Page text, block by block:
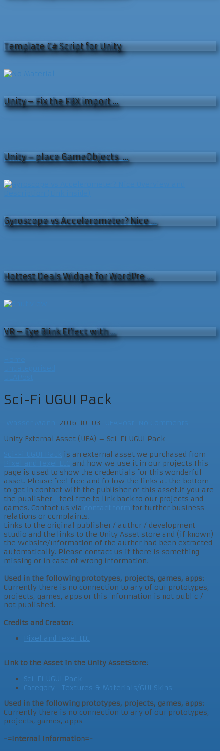
Template C# Script for Unity
Unity – Fix the FBX import …
Unity – place GameObjects …
Gyroscope vs Accelerometer? Nice …
Hottest Deals Widget for WordPre …
VR – Eye Blink Effect with …
Sci-Fi UGUI Pack
2016-10-03
Unity External Asset (UEA) – Sci-Fi UGUI Pack
is an external asset we purchased from
and how we use it in our projects.This
page is used to show the credentials for this wonderful
asset. Please feel free and follow the links at the bottom
to get in contact with the publisher of this asset.If you are
the publisher - feel free to link back to our projects and
games. Contact us via
contact form
for further business
relations or complaints.
Links to the original publisher / author / development
studio and the links to the Unity Asset store and (if known)
the Website/Information of the author had been extracted
automatically. Please contact us if there is something
missing or in case of wrong information.
Used in the following prototypes, projects, games, apps:
Currently there is no connection to any of our prototypes,
projects, games, apps or this information is not public /
not published.
Credits and Creator:
Pixel and Texel LLC
Link to the Asset in the Unity AssetStore:
Sci-Fi UGUI Pack
Category - Textures & Materials/GUI Skins
Used in the following prototypes, projects, games, apps:
Currently there is no connection to any of our prototypes,
projects, games, apps
-=Internal Information=-